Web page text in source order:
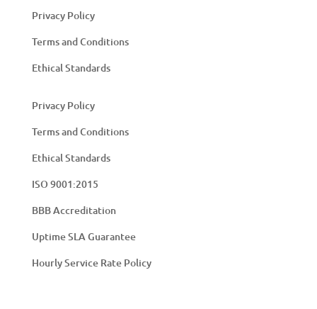
Privacy Policy
Terms and Conditions
Ethical Standards
Privacy Policy
Terms and Conditions
Ethical Standards
ISO 9001:2015
BBB Accreditation
Uptime SLA Guarantee
Hourly Service Rate Policy